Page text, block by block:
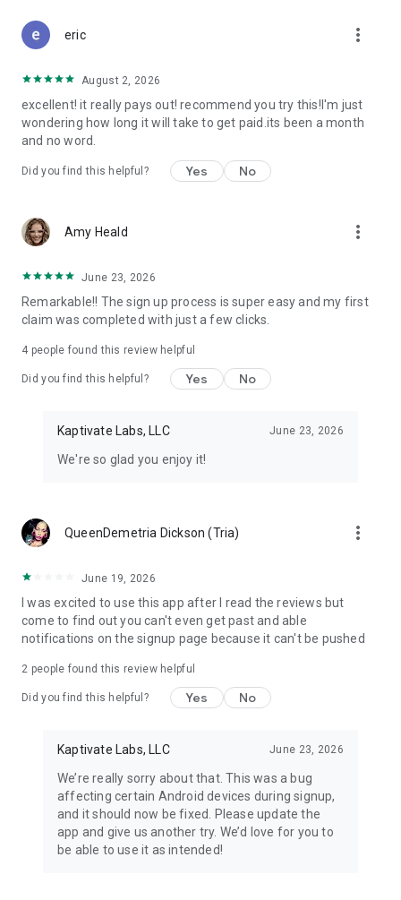
and file your first claim in under a minute.
eric more_vert
August 2, 2026
excellent! it really pays out! recommend you try this!I'm just
wondering how long it will take to get paid.its been a month
and no word.
Did you find this helpful? Yes No
Amy Heald more_vert
June 23, 2026
Remarkable!! The sign up process is super easy and my first
claim was completed with just a few clicks.
4 people found this review helpful
Did you find this helpful? Yes No
Kaptivate Labs, LLC June 23, 2026
We're so glad you enjoy it!
QueenDemetria Dickson (Tria) more_vert
June 19, 2026
I was excited to use this app after I read the reviews but
come to find out you can't even get past and able
notifications on the signup page because it can't be pushed
2 people found this review helpful
Did you find this helpful? Yes No
Kaptivate Labs, LLC June 23, 2026
We’re really sorry about that. This was a bug
affecting certain Android devices during signup,
and it should now be fixed. Please update the
app and give us another try. We’d love for you to
be able to use it as intended!